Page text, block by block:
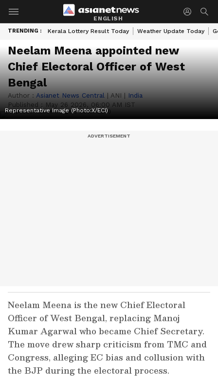
ENGLISH
TRENDING : Kerala Lottery Result Today Weather Update Today
Neelam Meena appointed new
Chief Electoral Officer of West
Bengal
Author : Asianet News Central | ANI | India
Published : May 26 2026, 06:00 AM IST
Representative Image (Photo:X/ECI)
Neelam Meena is the new Chief Electoral
Officer of West Bengal, replacing Manoj
Kumar Agarwal who became Chief Secretary.
The move drew sharp criticism from TMC and
Congress, alleging EC bias and collusion with
the BJP during the electoral process.